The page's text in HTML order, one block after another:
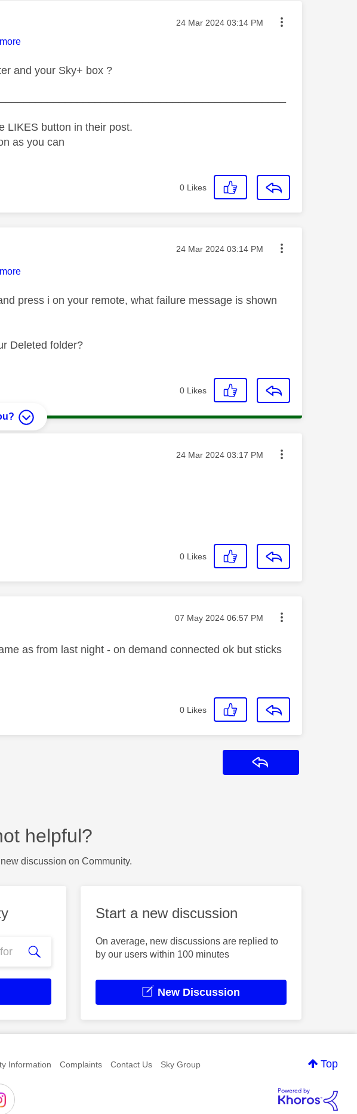
Message posted on
‎24 Mar 2024 03:14 PM
and your Sky+ box ?
LIKES button in their post.
as you can
0 Likes
Message posted on
‎24 Mar 2024 03:14 PM
press i on your remote, what failure message is shown
Deleted folder?
0 Likes
Message posted on
‎24 Mar 2024 03:17 PM
0 Likes
Message posted on
‎07 May 2024 06:57 PM
as from last night - on demand connected ok but sticks
0 Likes
helpful?
discussion on Community.
Start a new discussion
On average, new discussions are replied to
by our users within 100 minutes
New Discussion
Top
Information Complaints Contact Us Sky Group